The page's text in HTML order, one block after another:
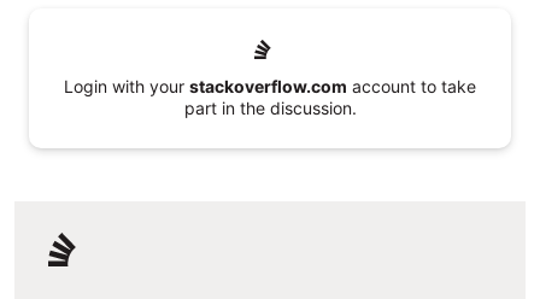
Login with your stackoverflow.com account to take
part in the discussion.